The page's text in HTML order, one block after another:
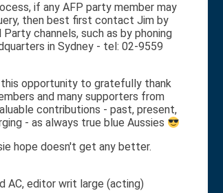
if any AFP party member may
then best first contact Jim by
Party channels, such as by phoning
in Sydney - tel: 02-9559
opportunity to gratefully thank
and many supporters from
contributions - past, present,
- as always true blue Aussies
hope doesn't get any better.
AC, editor writ large (acting)